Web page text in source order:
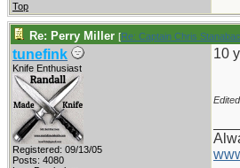
Top
Re: Perry Miller [Re: Captain Chris
tunefink
Knife Enthusiast
Registered: 09/13/05
Posts: 4080
10